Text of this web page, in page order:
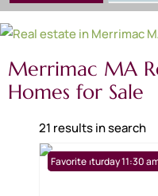
State:
Merrimac MA
Homes for Sale
21 results in search
Open: Saturday 11:30
Favorite